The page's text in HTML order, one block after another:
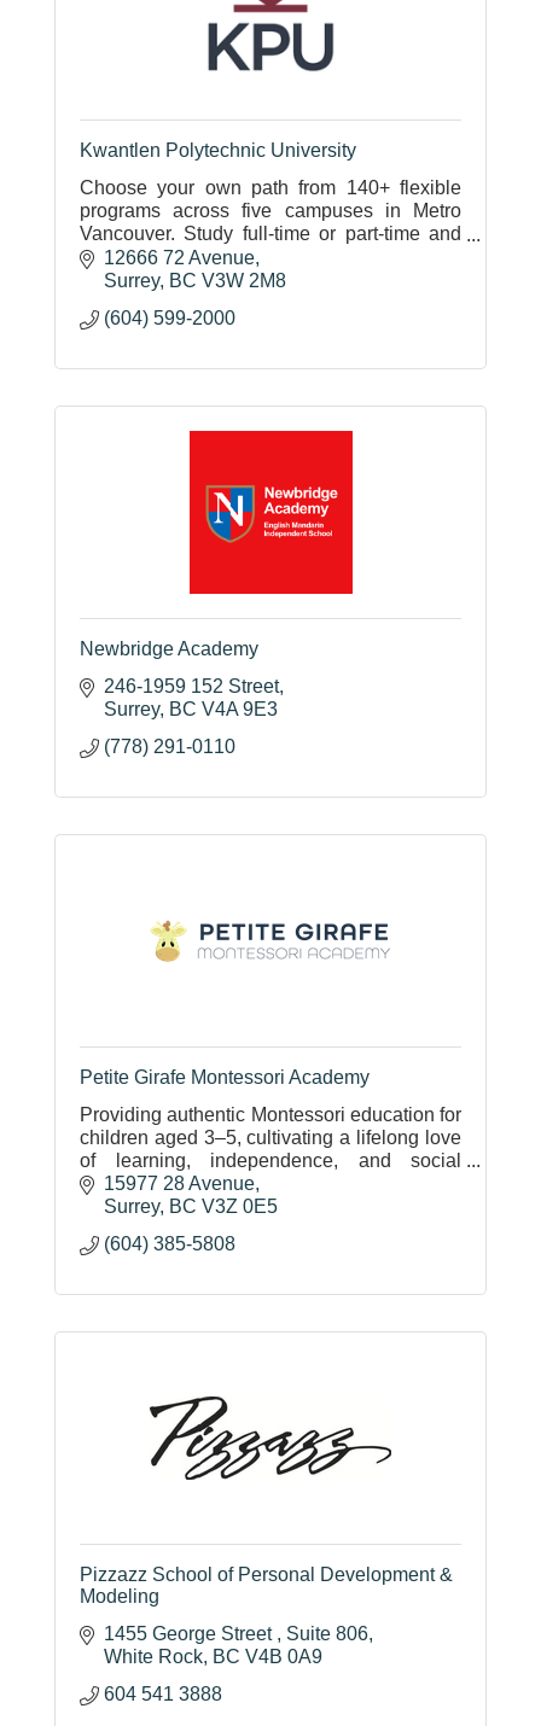
Kwantlen Polytechnic University
Choose your own path from 140+ flexible
programs across five campuses in Metro
Vancouver. Study full-time or part-time and
graduate ready to apply your education in
your career.
12666 72 Avenue
Surrey BC V3W 2M8
Newbridge Academy
246-1959 152 Street
Surrey BC V4A 9E3
Petite Girafe Montessori Academy
Providing authentic Montessori education for
children aged 3–5, cultivating a lifelong love
of learning, independence, and social
responsibility.
15977 28 Avenue
Surrey BC V3Z 0E5
Pizzazz School of Personal Development &
Modeling
1455 George Street
Suite 806
White Rock BC